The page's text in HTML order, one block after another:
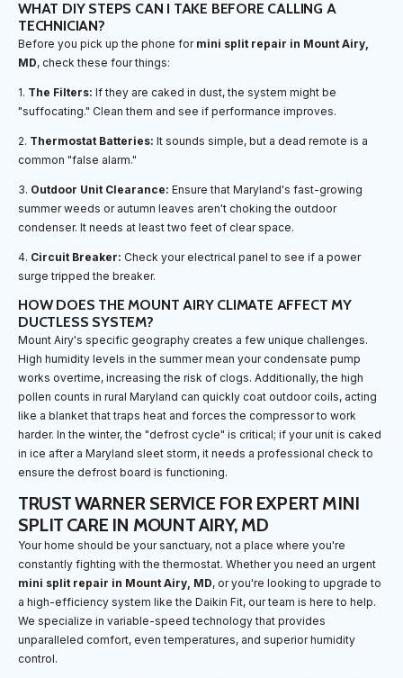
WHAT DIY STEPS CAN I TAKE BEFORE CALLING A
TECHNICIAN?
Before you pick up the phone for mini split repair in Mount Airy,
MD, check these four things:
1. The Filters: If they are caked in dust, the system might be
"suffocating." Clean them and see if performance improves.
2. Thermostat Batteries: It sounds simple, but a dead remote is a
common "false alarm."
3. Outdoor Unit Clearance: Ensure that Maryland's fast-growing
summer weeds or autumn leaves aren't choking the outdoor
condenser. It needs at least two feet of clear space.
4. Circuit Breaker: Check your electrical panel to see if a power
surge tripped the breaker.
HOW DOES THE MOUNT AIRY CLIMATE AFFECT MY
DUCTLESS SYSTEM?
Mount Airy's specific geography creates a few unique challenges.
High humidity levels in the summer mean your condensate pump
works overtime, increasing the risk of clogs. Additionally, the high
pollen counts in rural Maryland can quickly coat outdoor coils, acting
like a blanket that traps heat and forces the compressor to work
harder. In the winter, the "defrost cycle" is critical; if your unit is caked
in ice after a Maryland sleet storm, it needs a professional check to
ensure the defrost board is functioning.
TRUST WARNER SERVICE FOR EXPERT MINI
SPLIT CARE IN MOUNT AIRY, MD
Your home should be your sanctuary, not a place where you're
constantly fighting with the thermostat. Whether you need an urgent
mini split repair in Mount Airy, MD, or you're looking to upgrade to
a high-efficiency system like the Daikin Fit, our team is here to help.
We specialize in variable-speed technology that provides
unparalleled comfort, even temperatures, and superior humidity
control.